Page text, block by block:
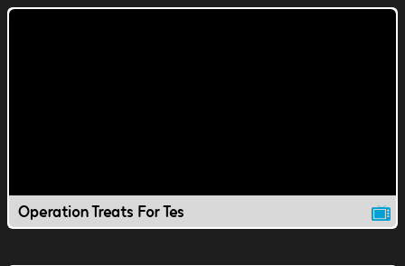
Operation Treats For Tes